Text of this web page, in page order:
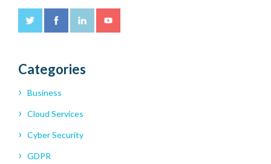
Categories
Business
Cloud Services
Cyber Security
GDPR